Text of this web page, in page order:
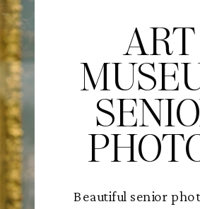
ART
Beautiful senior